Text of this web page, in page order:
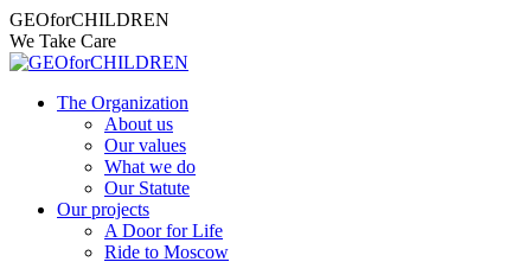
Skip
to
content
Facebook
page
opens
new
Instagram
page
opens
new
X
page
opens
new
YouTube
page
opens
new
Mail
page
opens
new
GEOforCHILDREN
We Take Care
The Organization
About us
Our values
What we do
Our Statute
Our projects
A Door for Life
Ride to Moscow